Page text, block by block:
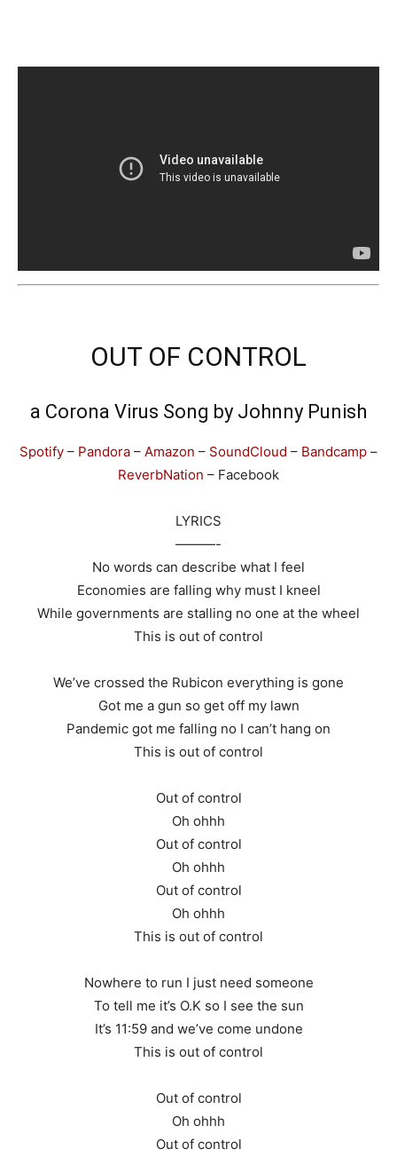
OUT OF CONTROL
a Corona Virus Song by Johnny Punish
Spotify – Pandora – Amazon – SoundCloud – Bandcamp –
ReverbNation – Facebook
LYRICS
———-
No words can describe what I feel
Economies are falling why must I kneel
While governments are stalling no one at the wheel
This is out of control
We’ve crossed the Rubicon everything is gone
Got me a gun so get off my lawn
Pandemic got me falling no I can’t hang on
This is out of control
Out of control
Oh ohhh
Out of control
Oh ohhh
Out of control
Oh ohhh
This is out of control
Nowhere to run I just need someone
To tell me it’s O.K so I see the sun
It’s 11:59 and we’ve come undone
This is out of control
Out of control
Oh ohhh
Out of control